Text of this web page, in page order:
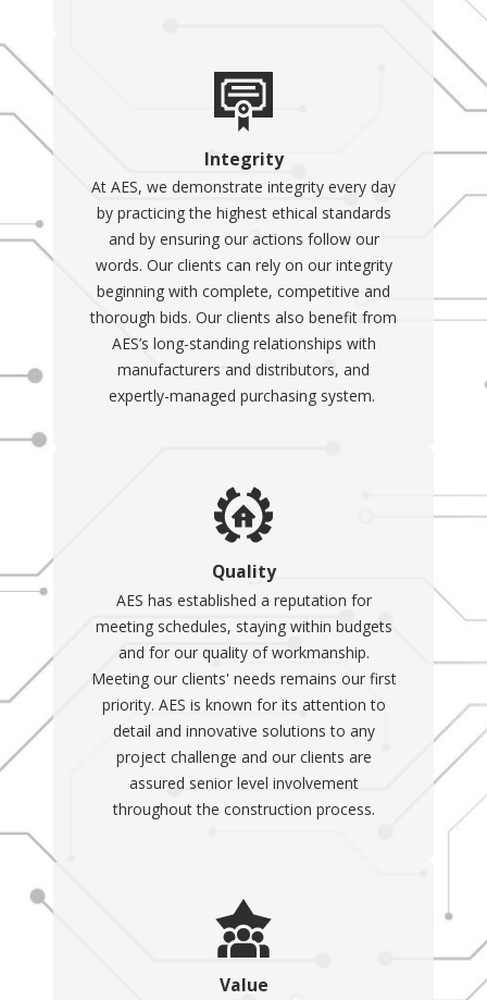
- These are
permanently installed in
one place and can
provide backup energy
for long-term power
disruptions. Although
they are not movable
and are more expensive,
they operate (turn on)
automatically in the
Benefits of
Portable
Generators
A portable generator can be
a valuable addition to your
home, providing a reliable
backup power source during
outages and ensuring
continuous operation of
essential devices. Whether
or other emergencies, having
a portable generator can
Integrity
At AES, we demonstrate integrity every day
by practicing the highest ethical standards
and by ensuring our actions follow our
words. Our clients can rely on our integrity
beginning with complete, competitive and
thorough bids. Our clients also benefit from
AES’s long-standing relationships with
manufacturers and distributors, and
expertly-managed purchasing system.
Quality
AES has established a reputation for
meeting schedules, staying within budgets
and for our quality of workmanship.
Meeting our clients' needs remains our first
priority. AES is known for its attention to
detail and innovative solutions to any
project challenge and our clients are
assured senior level involvement
throughout the construction process.
Value